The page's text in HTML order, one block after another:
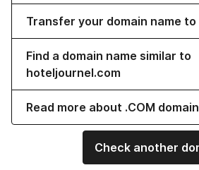
Transfer your domain name to
Find a domain name similar to
hoteljournel.com
Read more about .COM
Check another